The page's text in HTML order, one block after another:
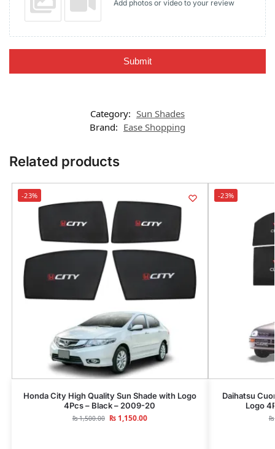
Add photos or video to your review
Submit
Category: Sun Shades
Brand: Ease Shopping
Related products
-23%
Honda City High Quality Sun Shade with Logo
4Pcs – Black – 2009-20
₨1,500.00 ₨1,150.00
-23%
Daihatsu
Logo
₨